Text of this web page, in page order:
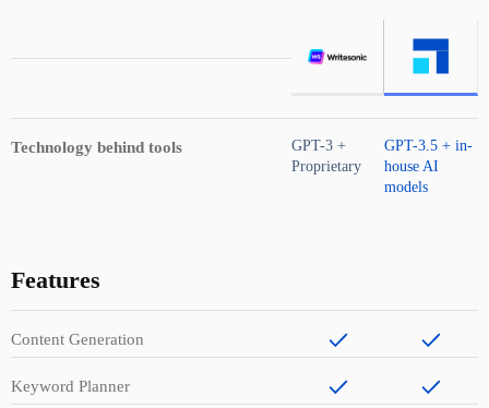
Technology behind tools
GPT-3 +
Proprietary
GPT-3.5 + in-
house AI
models
Features
Content Generation
Keyword Planner